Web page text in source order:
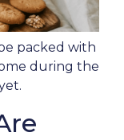
packed with
during the